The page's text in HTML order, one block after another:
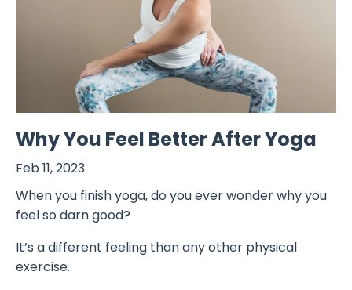
Why You Feel Better After Yoga
Feb 11, 2023
When you finish yoga, do you ever wonder why you
feel so darn good?
It’s a different feeling than any other physical
exercise.